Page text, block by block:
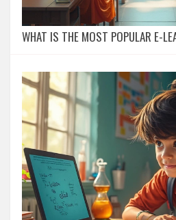
WHAT IS THE MOST POPULAR E-